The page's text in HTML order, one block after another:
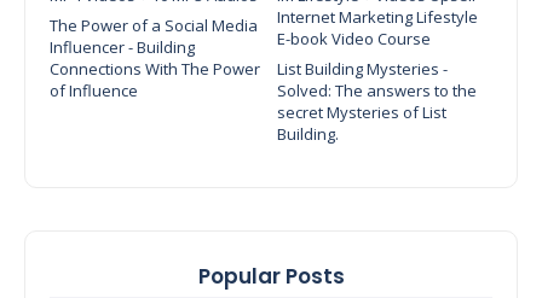
Internet Marketing Lifestyle
E-book Video Course
The Power of a Social Media
Influencer - Building
Connections With The Power
of Influence
List Building Mysteries -
Solved: The answers to the
secret Mysteries of List
Building.
Popular Posts